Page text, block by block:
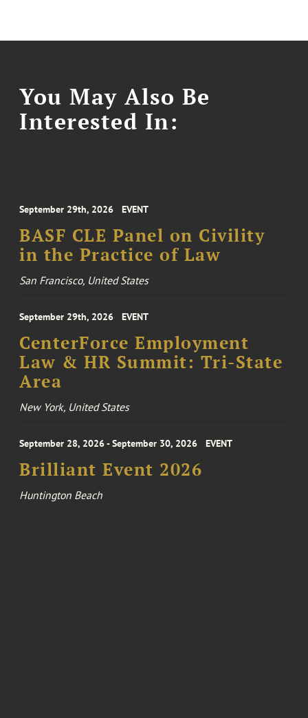
You May Also Be
Interested In:
September 29th, 2026 EVENT
BASF CLE Panel on Civility
in the Practice of Law
San Francisco, United States
September 29th, 2026 EVENT
CenterForce Employment
Law & HR Summit: Tri-State
Area
New York, United States
September 28, 2026 - September 30, 2026 EVENT
Brilliant Event 2026
Huntington Beach